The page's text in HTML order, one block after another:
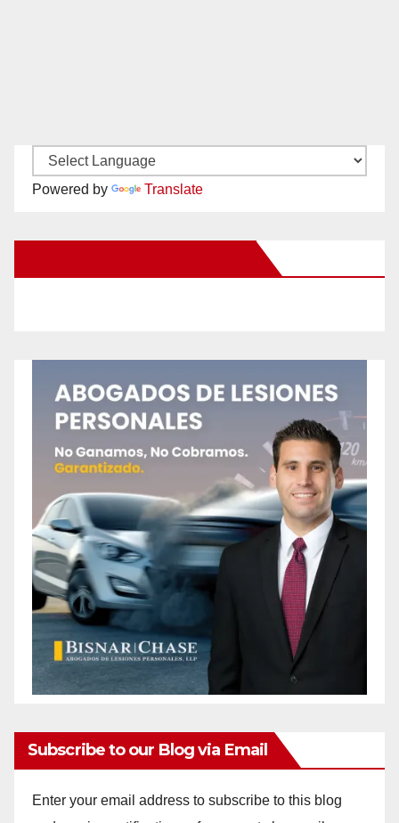
Powered by Translate
Subscribe to our Blog via Email
Enter your email address to subscribe to this blog